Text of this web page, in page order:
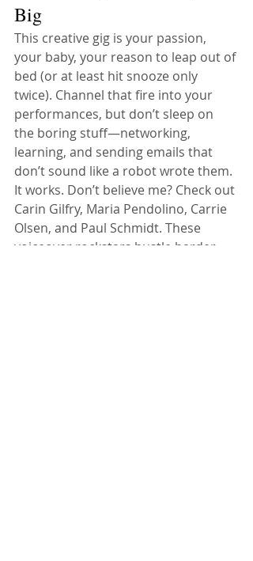
Big
This creative gig is your passion,
your baby, your reason to leap out of
bed (or at least hit snooze only
twice). Channel that fire into your
performances, but don’t sleep on
the boring stuff—networking,
learning, and sending emails that
don’t sound like a robot wrote them.
It works. Don’t believe me? Check out
Carin Gilfry, Maria Pendolino, Carrie
Olsen, and Paul Schmidt. These
voiceover rockstars hustle harder